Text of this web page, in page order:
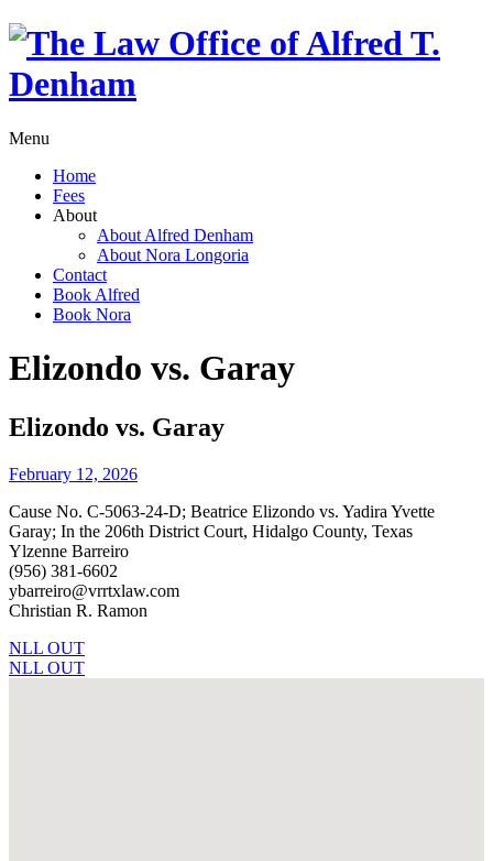
Menu
Home
Fees
About
About Alfred Denham
About Nora Longoria
Contact
Book Alfred
Book Nora
Elizondo vs. Garay
Elizondo vs. Garay
February 12, 2026
Cause No. C-5063-24-D; Beatrice Elizondo vs. Yadira Yvette
Garay; In the 206th District Court, Hidalgo County, Texas
Ylzenne Barreiro
(956) 381-6602
ybarreiro@vrrtxlaw.com
Christian R. Ramon
NLL OUT
NLL OUT